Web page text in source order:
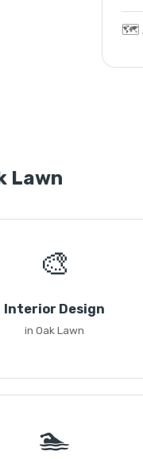
🗺️
Lawn
🎨
Interior Design
in Oak Lawn
🏊